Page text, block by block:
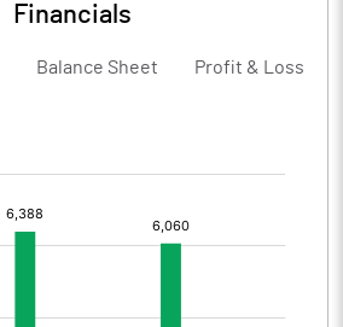
Financials
Balance Sheet Profit & Loss